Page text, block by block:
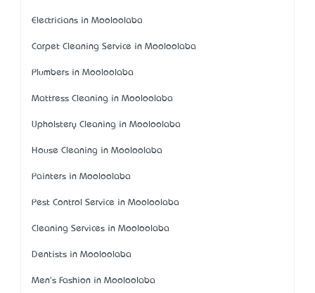
Electricians in Mooloolaba
Carpet Cleaning Service in Mooloolaba
Plumbers in Mooloolaba
Mattress Cleaning in Mooloolaba
Upholstery Cleaning in Mooloolaba
House Cleaning in Mooloolaba
Painters in Mooloolaba
Pest Control Service in Mooloolaba
Cleaning Services in Mooloolaba
Dentists in Mooloolaba
Men's Fashion in Mooloolaba